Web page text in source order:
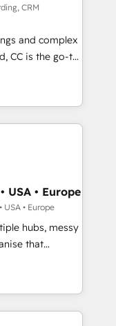
integration of
Would
tailored
125+
certified
Onboarding
to coast), our
French.
CRM
and complex
CC is the go-to
ready to
We specialize
and
NetSuite,
Wix,
fragmented
operations and
- Custom
lead
across
USA • Europe
USA • Europe
hubs, messy
to work...
and team
Pipedrive,